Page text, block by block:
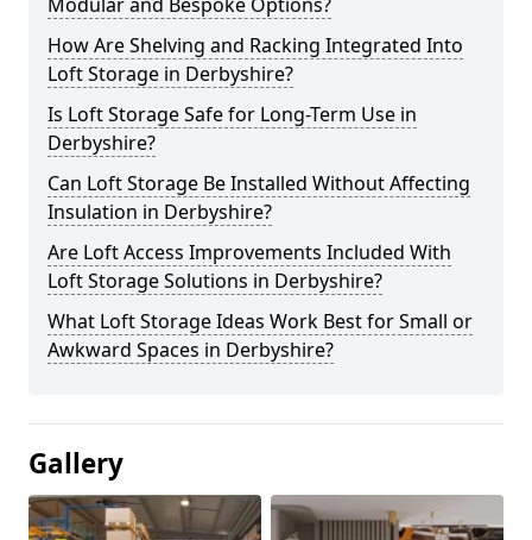
How Are Shelving and Racking Integrated Into
Loft Storage in Derbyshire?
Is Loft Storage Safe for Long-Term Use in
Derbyshire?
Can Loft Storage Be Installed Without Affecting
Insulation in Derbyshire?
Are Loft Access Improvements Included With
Loft Storage Solutions in Derbyshire?
What Loft Storage Ideas Work Best for Small or
Awkward Spaces in Derbyshire?
Gallery